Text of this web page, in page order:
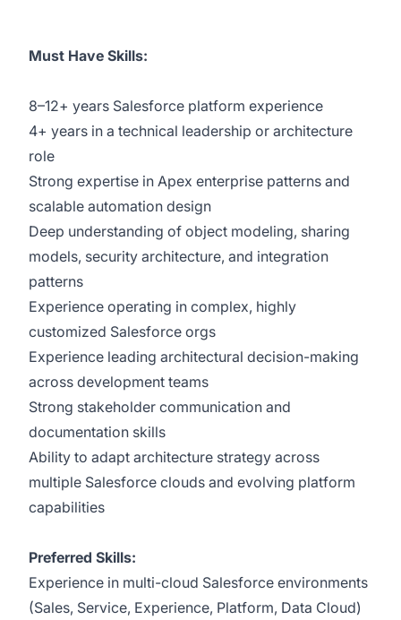
Must Have Skills:
8–12+ years Salesforce platform experience
4+ years in a technical leadership or architecture
role
Strong expertise in Apex enterprise patterns and
scalable automation design
Deep understanding of object modeling, sharing
models, security architecture, and integration
patterns
Experience operating in complex, highly
customized Salesforce orgs
Experience leading architectural decision-making
across development teams
Strong stakeholder communication and
documentation skills
Ability to adapt architecture strategy across
multiple Salesforce clouds and evolving platform
capabilities
Preferred Skills:
Experience in multi-cloud Salesforce environments
(Sales, Service, Experience, Platform, Data Cloud)